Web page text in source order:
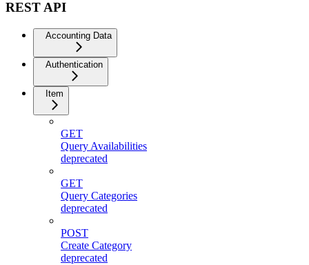
REST API
Accounting Data
Authentication
Item
GET
Query Availabilities
deprecated
GET
Query Categories
deprecated
POST
Create Category
deprecated